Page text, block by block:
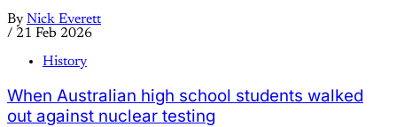
By Nick Everett
/ 21 Feb 2026
History
When Australian high school students walked
out against nuclear testing